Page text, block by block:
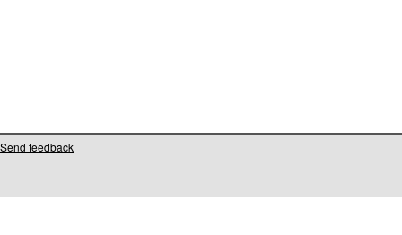
Send feedback